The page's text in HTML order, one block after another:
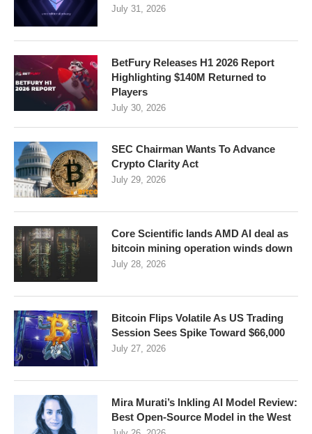
July 31, 2026
BetFury Releases H1 2026 Report
Highlighting $140M Returned to
Players
July 30, 2026
SEC Chairman Wants To Advance
Crypto Clarity Act
July 29, 2026
Core Scientific lands AMD AI deal as
bitcoin mining operation winds down
July 28, 2026
Bitcoin Flips Volatile As US Trading
Session Sees Spike Toward $66,000
July 27, 2026
Mira Murati’s Inkling AI Model Review:
Best Open-Source Model in the West